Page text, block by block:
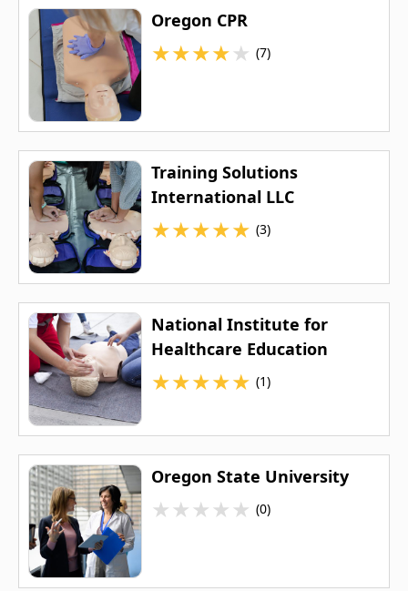
Oregon CPR
★★★★★ (7)
Training Solutions
International LLC
★★★★★ (3)
National Institute for
Healthcare Education
★★★★★ (1)
Oregon State University
★★★★★ (0)